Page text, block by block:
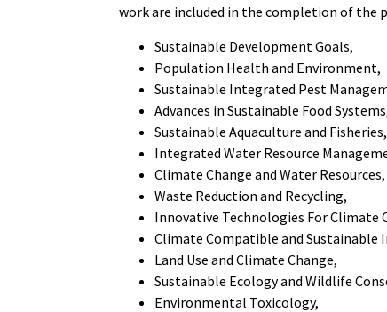
work are included in the completion of the
Sustainable Development Goals,
Population Health and Environment,
Sustainable Integrated Pest
Advances in Sustainable Food
Sustainable Aquaculture and Fisheries,
Integrated Water Resource
Climate Change and Water Resources,
Waste Reduction and Recycling,
Innovative Technologies For Climate
Climate Compatible and
Land Use and Climate Change,
Sustainable Ecology and Wildlife
Environmental Toxicology,